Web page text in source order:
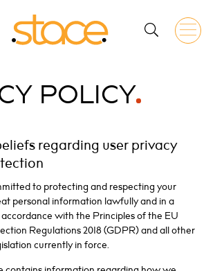
POLICY
regarding user privacy
to protecting and respecting your
personal information lawfully and in a
with the Principles of the EU
Regulations 2018 (GDPR) and all other
currently in force.